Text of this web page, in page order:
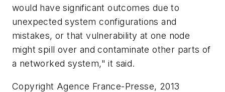
would have significant outcomes due to
unexpected system configurations and
mistakes, or that vulnerability at one node
might spill over and contaminate other parts of
a networked system," it said.
Copyright Agence France-Presse, 2013